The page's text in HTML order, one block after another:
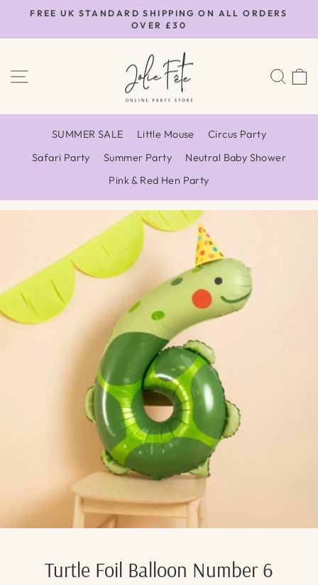
content
Pause
FREE UK STANDARD SHIPPING ON ALL ORDERS
OVER £30
SITE NAVIGATION
SUMMER SALE Little Mouse
Circus Party
Safari Party
Summer Party
Neutral Baby Shower
Pink & Red Hen Party
Turtle Foil Balloon Number 6